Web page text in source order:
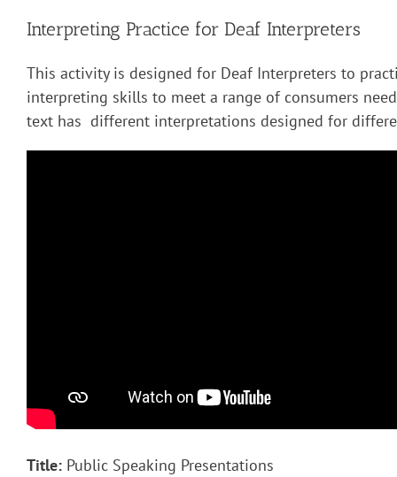
Interpreting Practice for Deaf Interpreters
This activity is designed for Deaf Interpreters to
interpreting skills to meet a range of consumers
text has different interpretations designed for
Title: Public Speaking Presentations